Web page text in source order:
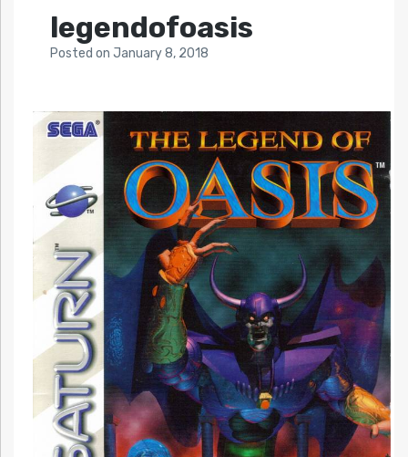
legendofoasis
Posted on January 8, 2018